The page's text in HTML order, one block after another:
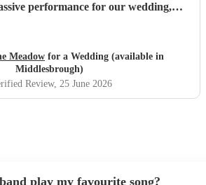
performance for our wedding,
in to. 5 stars on every front and
a rock part wedding reception to
Meadow now! 🤘🏻
Meadow for a Wedding (available in
Middlesbrough)
Review, 25 June 2026
play my favourite song?